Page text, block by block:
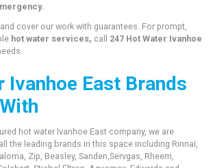
cover our work with guarantees. For prompt,
hot water services, call 247 Hot Water Ivanhoe
Ivanhoe East Brands
hot water Ivanhoe East company, we are
the leading brands in this space including Rinnai,
Zip, Beasley, Sanden,Servgas, Rheem,